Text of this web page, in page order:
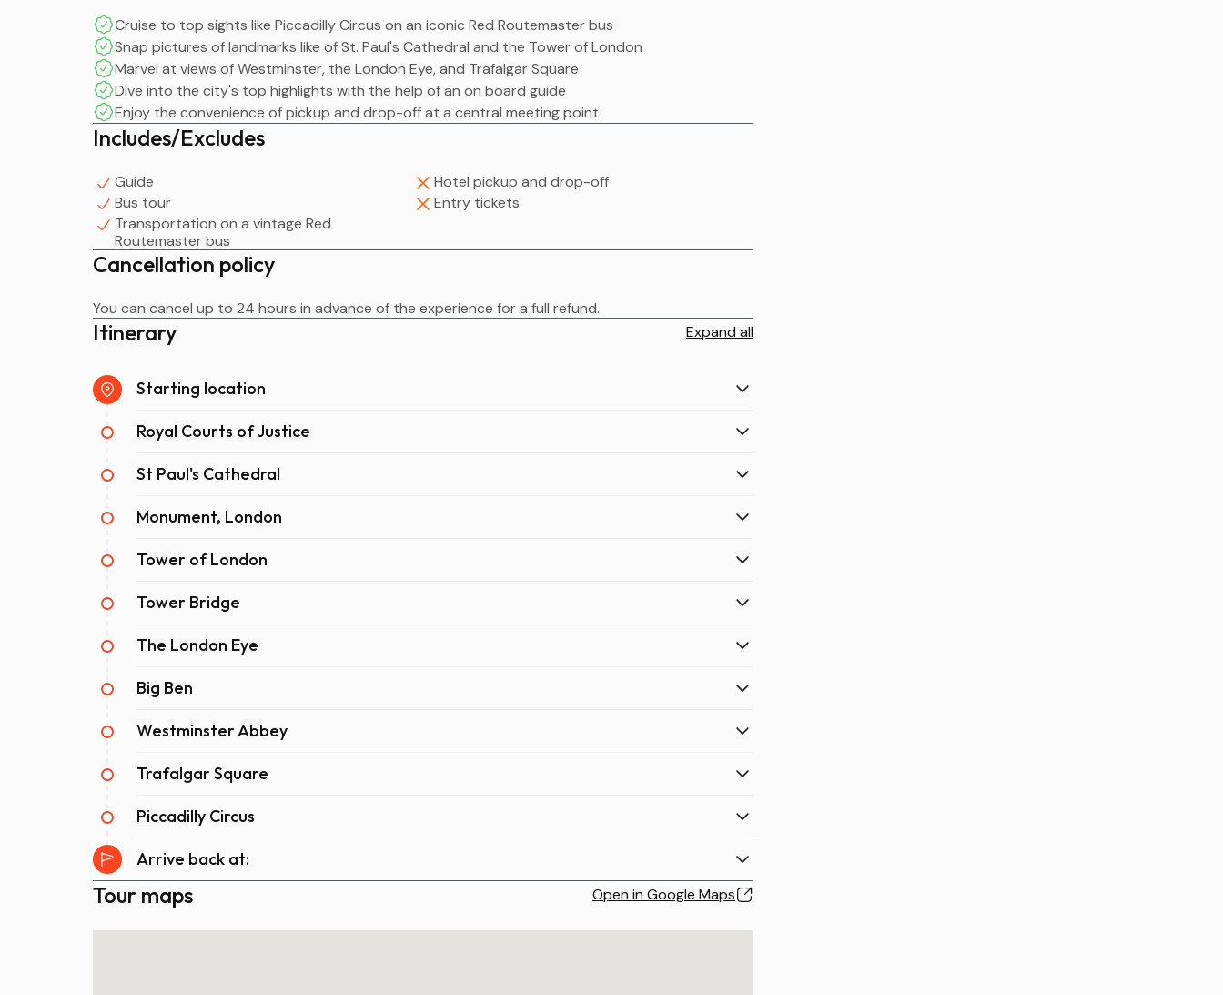
A wonderful serenity has taken possession of my entire soul, like these sweet mornings of spring
which I enjoy with my whole heart. I am alone, and feel the charm of existence in this spot, which
was created for the bliss of souls like mine. I am so happy, so absorbed in the exquisite sense of
mere tranquil existence, that I neglect my talents.
Cruise to top sights like Piccadilly Circus on an iconic Red Routemaster bus
Snap pictures of landmarks like of St. Paul's Cathedral and the Tower of London
Marvel at views of Westminster, the London Eye, and Trafalgar Square
Dive into the city's top highlights with the help of an on board guide
Enjoy the convenience of pickup and drop-off at a central meeting point
Includes/Excludes
Guide
Bus tour
Transportation on a vintage Red
Routemaster bus
Hotel pickup and drop-off
Entry tickets
Cancellation policy
You can cancel up to 24 hours in advance of the experience for a full refund.
Itinerary Expand all
Starting location
Royal Courts of Justice
St Paul's Cathedral
Monument, London
Tower of London
Tower Bridge
The London Eye
Big Ben
Westminster Abbey
Trafalgar Square
Piccadilly Circus
Arrive back at:
Tour maps Open in Google Maps